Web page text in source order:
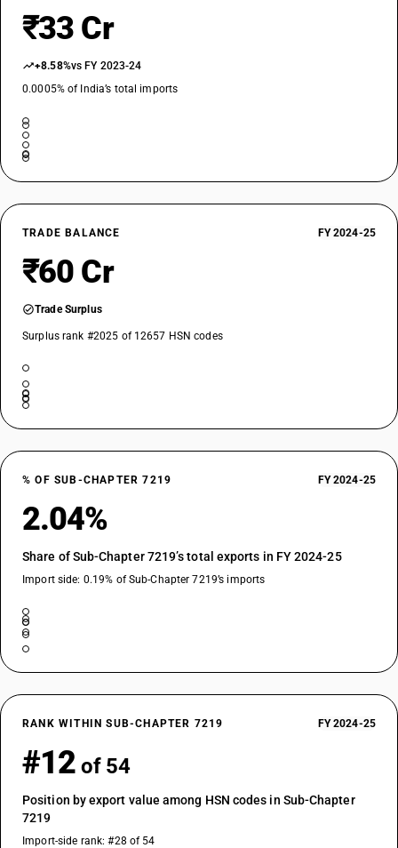
₹33 Cr
+8.58%vs FY 2023-24
0.0005% of India’s total imports
TRADE BALANCE FY 2024-25
₹60 Cr
Trade Surplus
Surplus rank #2025 of 12657 HSN codes
% OF SUB-CHAPTER 7219 FY 2024-25
2.04%
Share of Sub-Chapter 7219’s total exports in FY 2024-25
Import side: 0.19% of Sub-Chapter 7219’s imports
RANK WITHIN SUB-CHAPTER 7219 FY 2024-25
#12 of 54
Position by export value among HSN codes in Sub-Chapter
7219
Import-side rank: #28 of 54